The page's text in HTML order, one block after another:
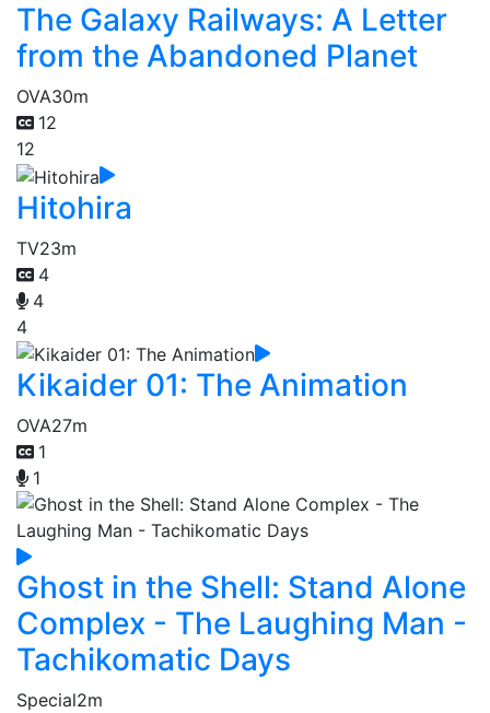
The Galaxy Railways: A Letter
from the Abandoned Planet
OVA30m
12
12
Hitohira
TV23m
4
4
4
Kikaider 01: The Animation
OVA27m
1
1
Ghost in the Shell: Stand Alone
Complex - The Laughing Man -
Tachikomatic Days
Special2m